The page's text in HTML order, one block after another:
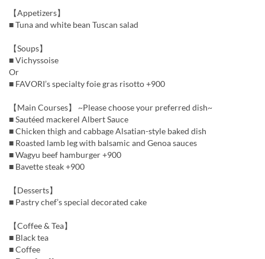
【Appetizers】
■ Tuna and white bean Tuscan salad
【Soups】
■ Vichyssoise
Or
■ FAVORI’s specialty foie gras risotto +900
【Main Courses】 ~Please choose your preferred dish~
■ Sautéed mackerel Albert Sauce
■ Chicken thigh and cabbage Alsatian-style baked dish
■ Roasted lamb leg with balsamic and Genoa sauces
■ Wagyu beef hamburger +900
■ Bavette steak +900
【Desserts】
■ Pastry chef’s special decorated cake
【Coffee & Tea】
■ Black tea
■ Coffee